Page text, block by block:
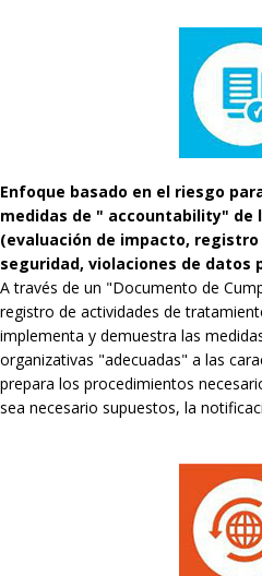
Enfoque basado en el riesgo
medidas de " accountability" de
(evaluación de impacto,
seguridad, violaciones de datos
A través de un "Documento de
registro de actividades de
implementa y demuestra las
organizativas "adecuadas" a las
prepara los procedimientos
sea necesario supuestos, la